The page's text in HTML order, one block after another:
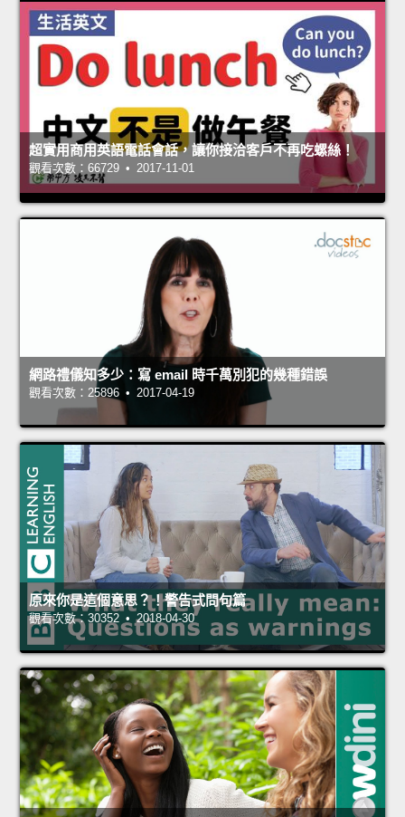
超實用商用英語電話會話，讓你接洽客戶不再吃螺絲！
觀看次數：66729 • 2017-11-01
網路禮儀知多少：寫 email 時千萬別犯的幾種錯誤
觀看次數：25896 • 2017-04-19
原來你是這個意思？！警告式問句篇
觀看次數：30352 • 2018-04-30